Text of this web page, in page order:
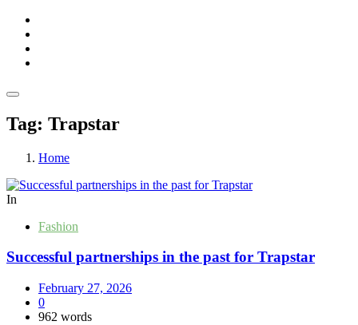
Tag: Trapstar
Home
In
Fashion
Successful partnerships in the past for Trapstar
February 27, 2026
0
962 words